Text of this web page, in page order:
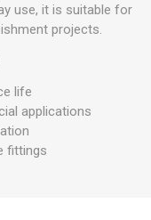
use, it is suitable for
projects.
life
applications
fittings